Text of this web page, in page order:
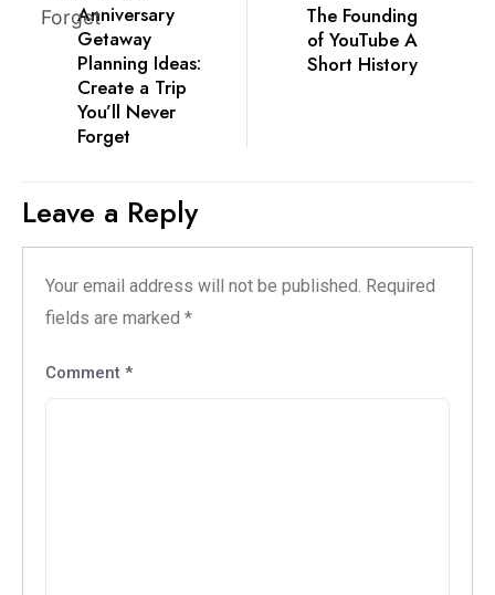
Anniversary
Getaway
Planning Ideas:
Create a Trip
You’ll Never
Forget
The Founding
of YouTube A
Short History
Leave a Reply
Your email address will not be published. Required
fields are marked *
Comment *